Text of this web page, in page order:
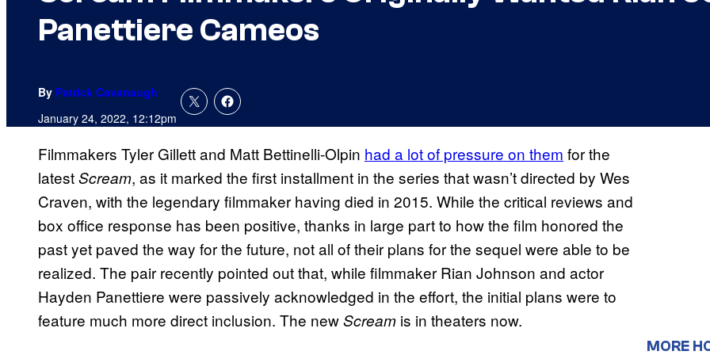
Panettiere Cameos
By Patrick Cavanaugh
January 24, 2022, 12:12pm
Filmmakers Tyler Gillett and Matt Bettinelli-Olpin had a lot of pressure on them for the
latestScream, as it marked the first installment in the series that wasn’t directed by Wes
Craven, with the legendary filmmaker having died in 2015. While the critical reviews and
box office response has been positive, thanks in large part to how the film honored the
past yet paved the way for the future, not all of their plans for the sequel were able to be
realized. The pair recently pointed out that, while filmmaker Rian Johnson and actor
Hayden Panettiere were passively acknowledged in the effort, the initial plans were to
feature much more direct inclusion. The newScream is in theaters now.
MORE